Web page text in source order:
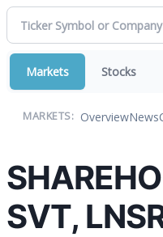
Markets Stocks
MARKETS: OverviewNews
SVT,